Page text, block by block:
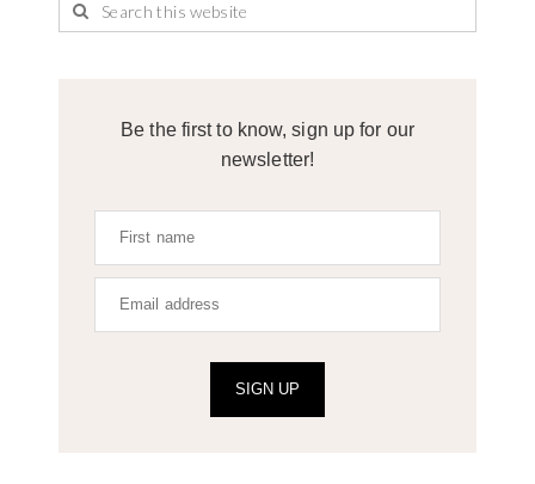
Be the first to know, sign up for our
newsletter!
SIGN UP